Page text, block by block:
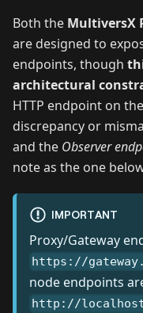
Both the MultiversX
are designed to
endpoints, though
architectural
HTTP endpoint on
discrepancy or
and the Observer
note as the one
IMPORTANT
Proxy/Gateway
https://
node endpoints
http://